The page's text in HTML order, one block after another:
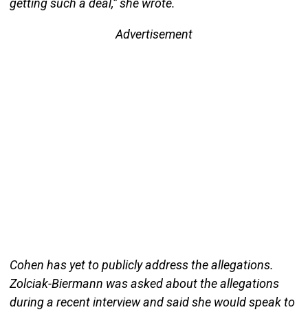
Advertisement
Cohen has yet to publicly address the allegations.
Zolciak-Biermann was asked about the allegations
during a recent interview and said she would speak to